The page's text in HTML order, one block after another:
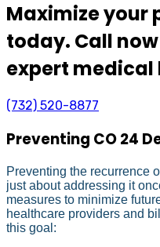
Maximize your
today. Call
expert
(732) 520-8877
Preventing CO 24
Preventing the recurrence
just about addressing it
measures to minimize
healthcare providers and
this goal: